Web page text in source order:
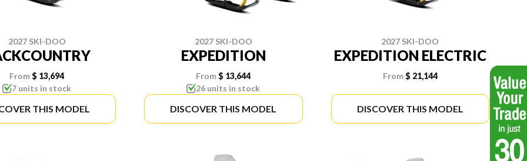
2027 SKI-DOO
From$ 13,694
7 units in stock
THIS MODEL
2027 SKI-DOO
EXPEDITION
From $ 13,644
26 units in stock
DISCOVER THIS MODEL
2027 SKI-DOO
EXPEDITION ELECTRIC
From$ 21,144
DISCOVER THIS MODEL